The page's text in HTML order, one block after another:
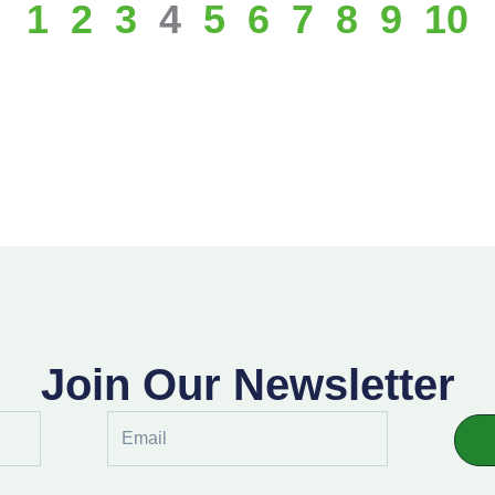
1 2 3 4 5 6 7 8 9 10
Join Our Newsletter